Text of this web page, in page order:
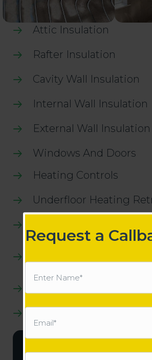
Attic Insulation
Rafter Insulation
Cavity Wall Insulation
Internal Wall Insulation
External Wall Insulation
Windows And Doors
Heating Controls
Underfloor Heating
Pumps
Works Invoice
Request a